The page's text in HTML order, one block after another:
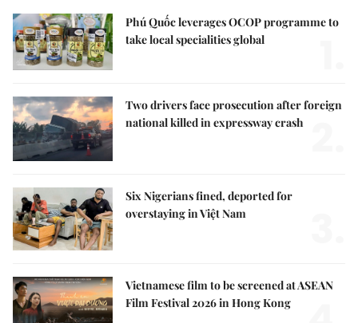
Phú Quốc leverages OCOP programme to
take local specialities global
Two drivers face prosecution after foreign
national killed in expressway crash
Six Nigerians fined, deported for
overstaying in Việt Nam
Vietnamese film to be screened at ASEAN
Film Festival 2026 in Hong Kong